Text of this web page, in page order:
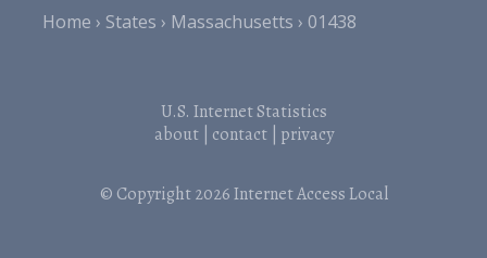
Home
States Massachusetts 01438
U.S. Internet Statistics
about| contact| privacy
© Copyright 2026Internet Access Local